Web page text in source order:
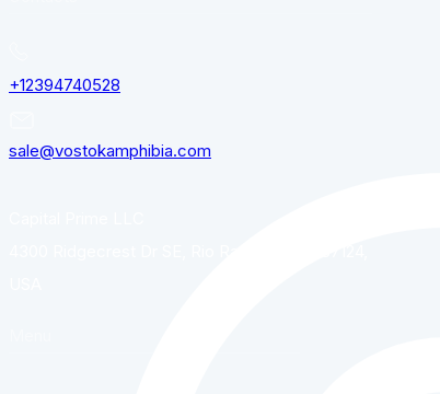
+12394740528
sale@vostokamphibia.com